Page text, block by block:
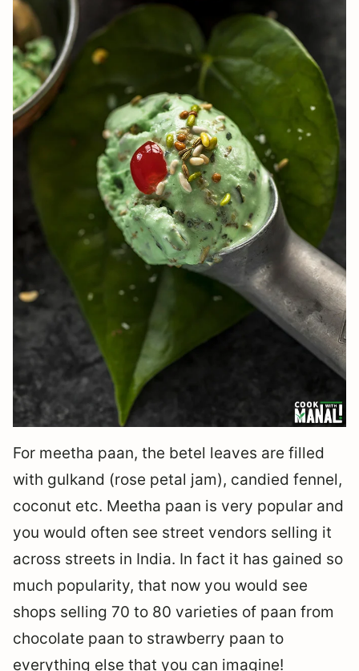
For meetha paan, the betel leaves are filled
with gulkand (rose petal jam), candied fennel,
coconut etc. Meetha paan is very popular and
you would often see street vendors selling it
across streets in India. In fact it has gained so
much popularity, that now you would see
shops selling 70 to 80 varieties of paan from
chocolate paan to strawberry paan to
everything else that you can imagine!